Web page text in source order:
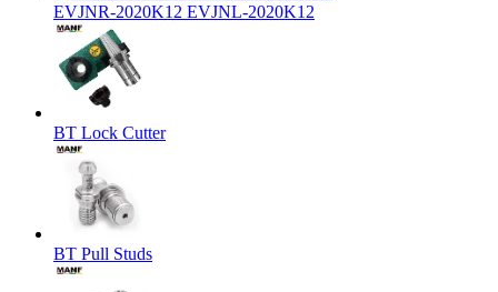
EVJNR-2020K12 EVJNL-2020K12
BT Lock Cutter
BT Pull Studs